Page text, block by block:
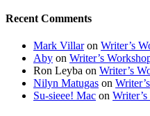
Recent Comments
Mark Villaron Writer’s
Aby on Writer’s
Ron Leyba on Writer’s
Nilyn Matugas on
Su-sieee! Mac on